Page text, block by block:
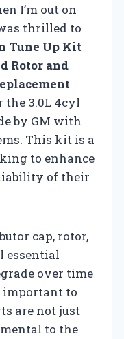
I’m out on
thrilled to
Tune Up Kit
Rotor and
the 3.0L 4cyl
by GM with
This kit is a
to enhance
of their
cap, rotor,
essential
over time
important to
are not just
to the